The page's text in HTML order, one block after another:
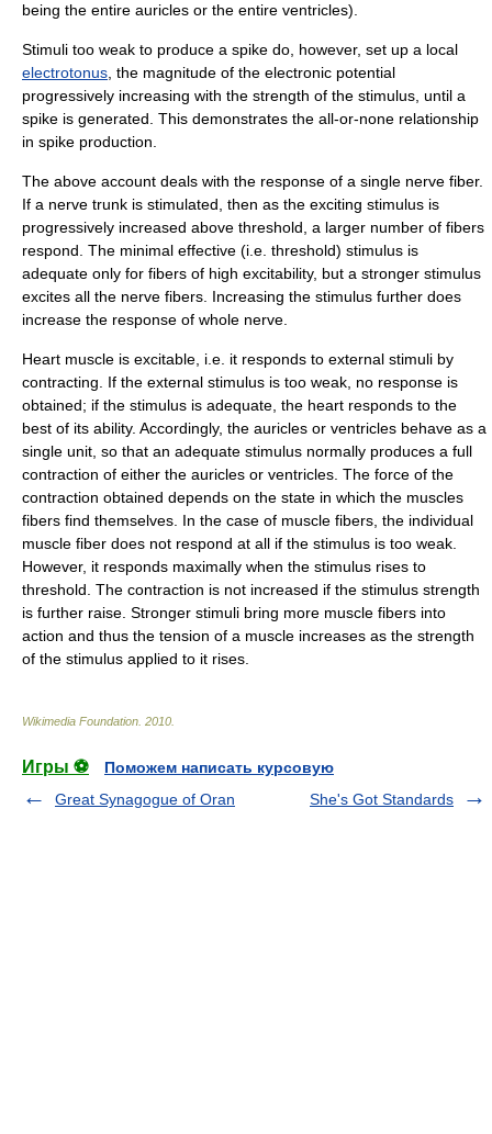
being the entire auricles or the entire ventricles).
Stimuli too weak to produce a spike do, however, set up a local
electrotonus , the magnitude of the electronic potential
progressively increasing with the strength of the stimulus, until a
spike is generated. This demonstrates the all-or-none relationship
in spike production.
The above account deals with the response of a single nerve fiber.
If a nerve trunk is stimulated, then as the exciting stimulus is
progressively increased above threshold, a larger number of fibers
respond. The minimal effective (i.e. threshold) stimulus is
adequate only for fibers of high excitability, but a stronger stimulus
excites all the nerve fibers. Increasing the stimulus further does
increase the response of whole nerve.
Heart muscle is excitable, i.e. it responds to external stimuli by
contracting. If the external stimulus is too weak, no response is
obtained; if the stimulus is adequate, the heart responds to the
best of its ability. Accordingly, the auricles or ventricles behave as a
single unit, so that an adequate stimulus normally produces a full
contraction of either the auricles or ventricles. The force of the
contraction obtained depends on the state in which the muscles
fibers find themselves. In the case of muscle fibers, the individual
muscle fiber does not respond at all if the stimulus is too weak.
However, it responds maximally when the stimulus rises to
threshold. The contraction is not increased if the stimulus strength
is further raise. Stronger stimuli bring more muscle fibers into
action and thus the tension of a muscle increases as the strength
of the stimulus applied to it rises.
Wikimedia Foundation 2010
Игры ⚽
Поможем написать курсовую
Great Synagogue of Oran
She's Got Standards